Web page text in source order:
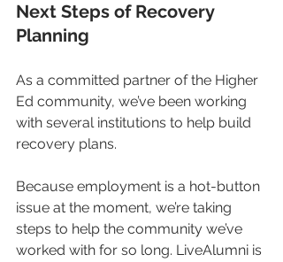
Next Steps of Recovery
Planning
As a committed partner of the Higher
Ed community, we’ve been working
with several institutions to help build
recovery plans.
Because employment is a hot-button
issue at the moment, we’re taking
steps to help the community we’ve
worked with for so long. LiveAlumni is